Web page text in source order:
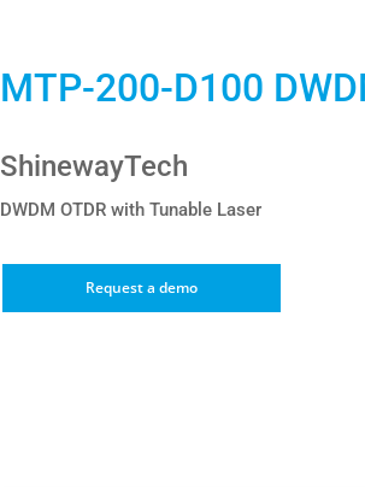
RF
MTP-200-D100
ShinewayTech
DWDM OTDR with Tunable Laser
Request a demo